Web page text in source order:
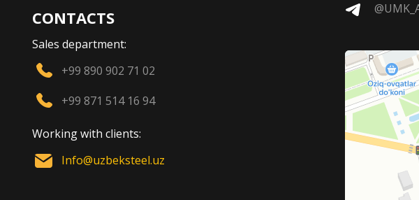
CONTACTS
Sales department:
+99 890 902 71 02
+99 871 514 16 94
Working with clients:
Info@uzbeksteel.uz